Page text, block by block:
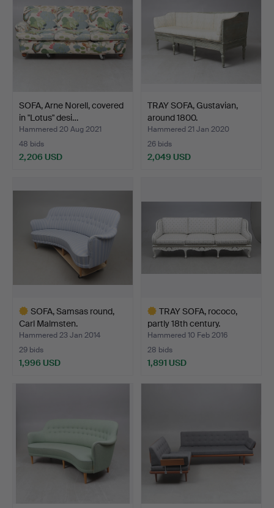
SOFA, Arne Norell, covered
in "Lotus" desi…
Hammered 20 Aug 2021
48 bids
2,206 USD
TRAY SOFA, Gustavian,
around 1800.
Hammered 21 Jan 2020
26 bids
2,049 USD
SOFA, Samsas round,
Carl Malmsten.
Hammered 23 Jan 2014
29 bids
1,996 USD
TRAY SOFA, rococo,
partly 18th century.
Hammered 10 Feb 2016
28 bids
1,891 USD